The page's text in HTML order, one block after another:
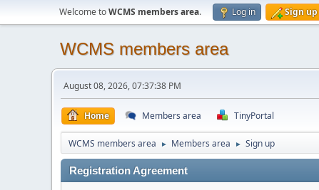
Welcome toWCMS members area. Log in Sign up
WCMS members area
August 08, 2026, 07:37:38 PM
Home Members area TinyPortal
WCMS members area ► Members area ► Sign up
Registration Agreement